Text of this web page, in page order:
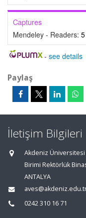
Captures
Mendeley - Readers: 5
- see details
Paylaş
İletişim Bilgileri
Akdeniz
Birimi Rektörlük
ANTALYA
0242 310 16 71